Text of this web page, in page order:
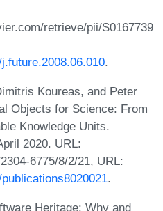
retrieve/pii/S0167739
.
Koureas, and Peter
Objects for Science: From
Knowledge Units.
2020. URL:
6775/8/2/21, URL:
.
Heritage: Why and